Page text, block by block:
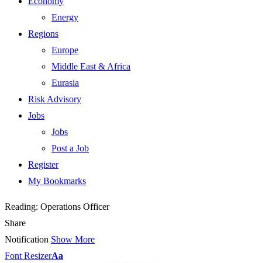
Energy
Regions
Europe
Middle East & Africa
Eurasia
Risk Advisory
Jobs
Jobs
Post a Job
Register
My Bookmarks
Reading: Operations Officer
Share
Notification Show More
Font ResizerAa